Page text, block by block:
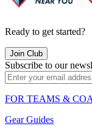
Ready to get started?
Join Club
Subscribe to our
FOR TEAMS &
Gear Guides